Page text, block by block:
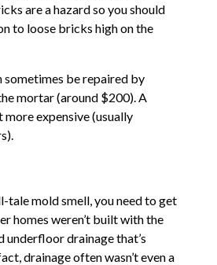
are a hazard so you should
to loose bricks high on the
sometimes be repaired by
mortar (around $200). A
expensive (usually
tale mold smell, you need to get
homes weren’t built with the
underfloor drainage that’s
drainage often wasn’t even a